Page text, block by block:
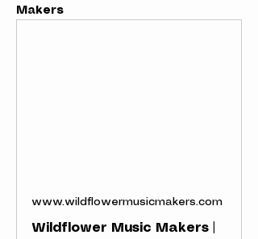
Makers
www.wildflowermusicmakers.com
Wildflower Music Makers |